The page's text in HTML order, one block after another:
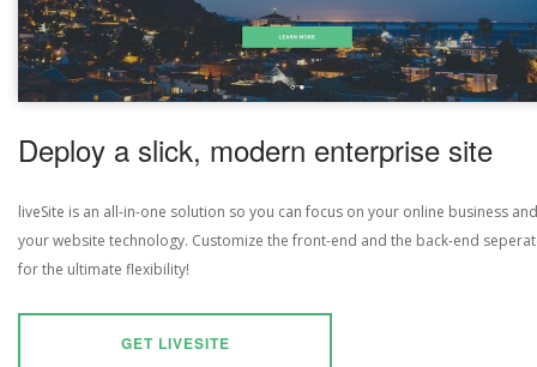
Deploy a slick, modern enterprise site
liveSite is an all-in-one solution so you can focus on your online business
your website technology. Customize the front-end and the back-end
for the ultimate flexibility!
GET LIVESITE